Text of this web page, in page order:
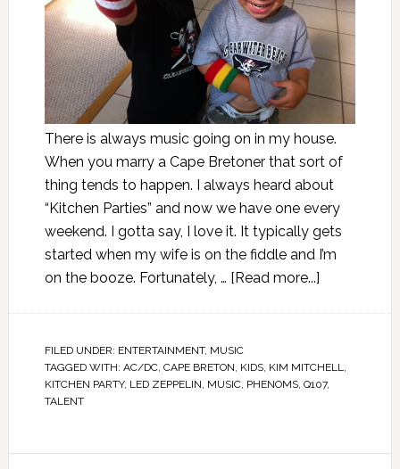
There is always music going on in my house.
When you marry a Cape Bretoner that sort of
thing tends to happen. I always heard about
“Kitchen Parties” and now we have one every
weekend. I gotta say, I love it. It typically gets
started when my wife is on the fiddle and I’m
on the booze. Fortunately, … [Read more...]
FILED UNDER: ENTERTAINMENT, MUSIC
TAGGED WITH: AC/DC, CAPE BRETON, KIDS, KIM MITCHELL,
KITCHEN PARTY, LED ZEPPELIN, MUSIC, PHENOMS, Q107,
TALENT